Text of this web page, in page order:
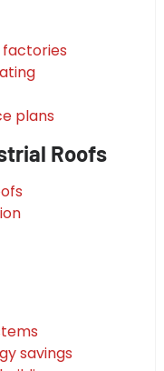
factories
plans
Roofs
savings